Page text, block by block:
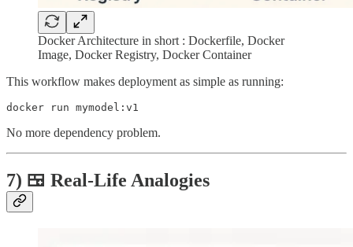
Docker Architecture in short : Dockerfile, Docker
Image, Docker Registry, Docker Container
This workflow makes deployment as simple as running:
No more dependency problem.
7) 🍱 Real-Life Analogies